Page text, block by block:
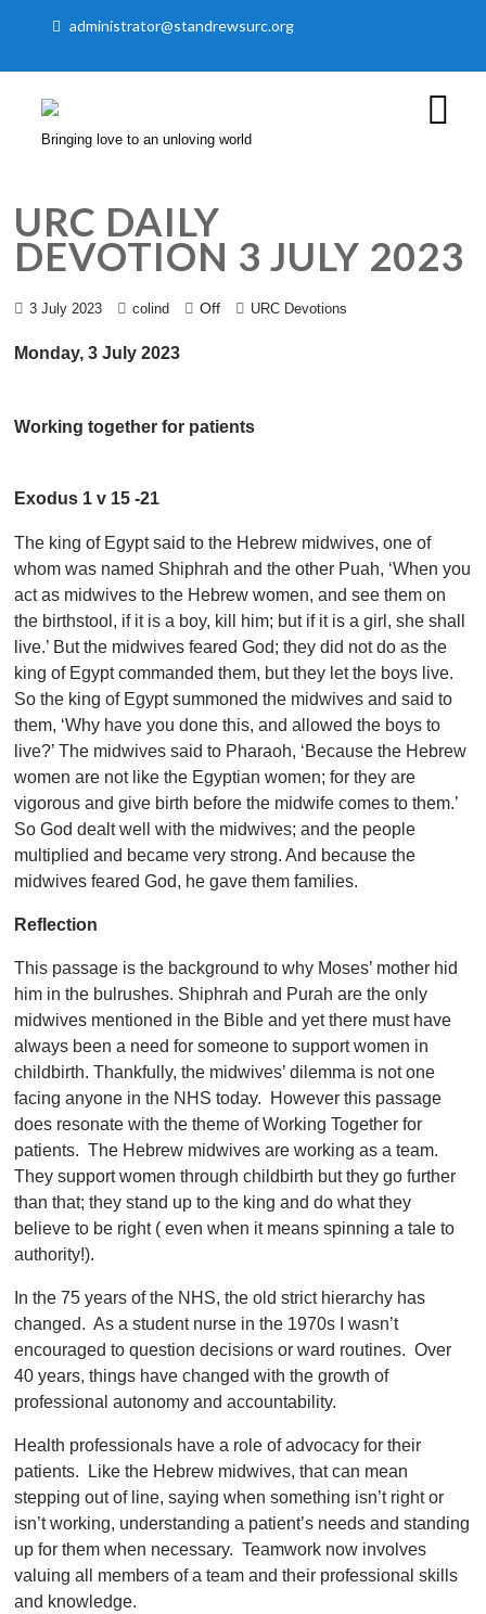
administrator@standrewsurc.org
Bringing love to an unloving world
URC DAILY
DEVOTION 3 JULY 2023
3 July 2023 colind Off URC Devotions
Monday, 3 July 2023
Working together for patients
Exodus 1 v 15 -21
The king of Egypt said to the Hebrew midwives, one of
whom was named Shiphrah and the other Puah, ‘When you
act as midwives to the Hebrew women, and see them on
the birthstool, if it is a boy, kill him; but if it is a girl, she shall
live.’ But the midwives feared God; they did not do as the
king of Egypt commanded them, but they let the boys live.
So the king of Egypt summoned the midwives and said to
them, ‘Why have you done this, and allowed the boys to
live?’ The midwives said to Pharaoh, ‘Because the Hebrew
women are not like the Egyptian women; for they are
vigorous and give birth before the midwife comes to them.’
So God dealt well with the midwives; and the people
multiplied and became very strong. And because the
midwives feared God, he gave them families.
Reflection
This passage is the background to why Moses’ mother hid
him in the bulrushes. Shiphrah and Purah are the only
midwives mentioned in the Bible and yet there must have
always been a need for someone to support women in
childbirth. Thankfully, the midwives’ dilemma is not one
facing anyone in the NHS today. However this passage
does resonate with the theme of Working Together for
patients. The Hebrew midwives are working as a team.
They support women through childbirth but they go further
than that; they stand up to the king and do what they
believe to be right ( even when it means spinning a tale to
authority!).
In the 75 years of the NHS, the old strict hierarchy has
changed. As a student nurse in the 1970s I wasn’t
encouraged to question decisions or ward routines. Over
40 years, things have changed with the growth of
professional autonomy and accountability.
Health professionals have a role of advocacy for their
patients. Like the Hebrew midwives, that can mean
stepping out of line, saying when something isn’t right or
isn’t working, understanding a patient’s needs and standing
up for them when necessary. Teamwork now involves
valuing all members of a team and their professional skills
and knowledge.